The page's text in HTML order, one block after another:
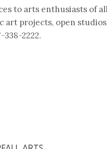
to arts enthusiasts of
projects, open
338-2222.